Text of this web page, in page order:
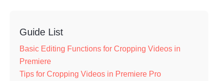
Guide List
Basic Editing Functions for Cropping Videos in
Premiere
Tips for Cropping Videos in Premiere Pro